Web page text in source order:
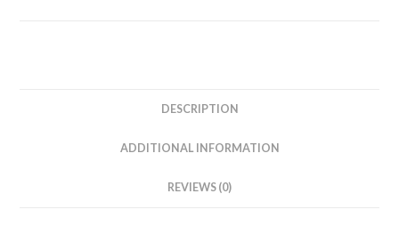
DESCRIPTION
ADDITIONAL INFORMATION
REVIEWS (0)